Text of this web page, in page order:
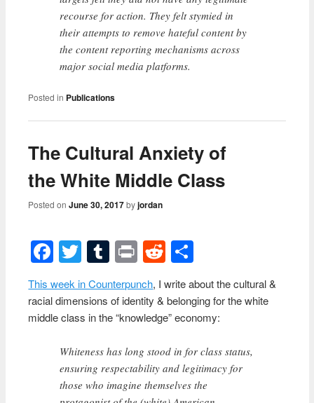
recourse for action. They felt stymied in
their attempts to remove hateful content by
the content reporting mechanisms across
major social media platforms.
Posted in Publications
The Cultural Anxiety of
the White Middle Class
Posted onJune 30, 2017 byjordan
Facebook
Twitter
Tumblr
PrintReddit
This week in Counterpunch, I write about the cultural &
racial dimensions of identity & belonging for the white
middle class in the “knowledge” economy:
Whiteness has long stood in for class status,
ensuring respectability and legitimacy for
those who imagine themselves the